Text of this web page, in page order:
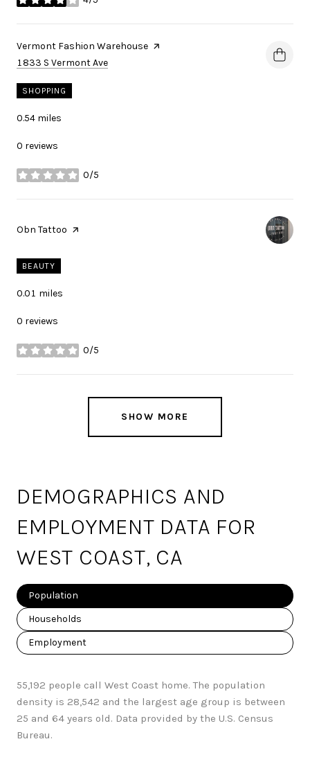
stars
Visit the
Vermont Fashion Warehouse page on Yelp
Search
1833 S Vermont Ave
SHOPPING
0.54 miles
0 reviews
0/5
stars
Visit the
Obn Tattoo page on Yelp
BEAUTY
0.01 miles
0 reviews
0/5
stars
SHOW MORE
DEMOGRAPHICS AND
EMPLOYMENT DATA FOR
WEST COAST, CA
Population
Households
Employment
55,192 people call West Coast home. The population
density is 28,542 and the largest age group is between
25 and 64 years old. Data provided by the U.S. Census
Bureau.